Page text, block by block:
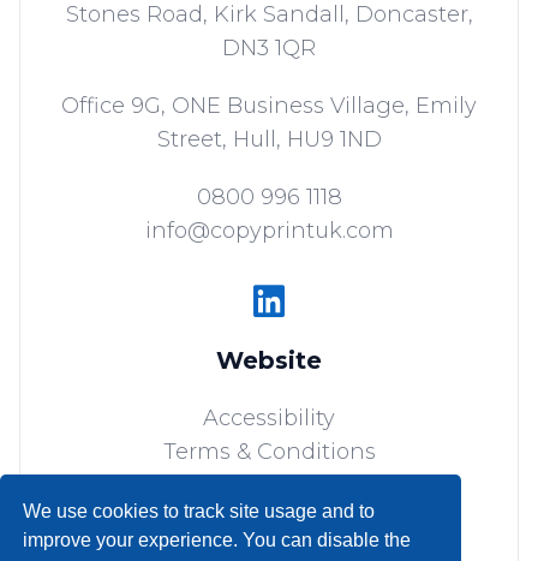
We use cookies to track site usage and to
improve your experience. You can disable the
Stones Road, Kirk Sandall, Doncaster,
DN3 1QR
Office 9G, ONE Business Village, Emily
Street, Hull, HU9 1ND
0800 996 1118
info@copyprintuk.com
Website
Accessibility
Terms & Conditions
Privacy Policy